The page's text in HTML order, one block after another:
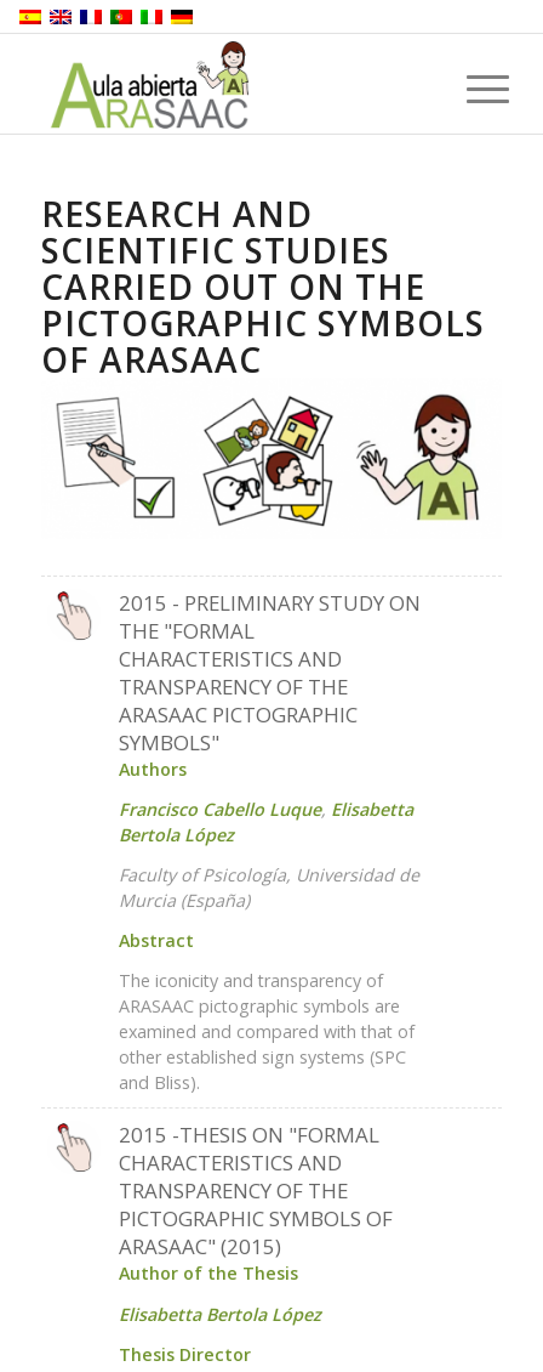
RESEARCH AND
SCIENTIFIC STUDIES
CARRIED OUT ON THE
PICTOGRAPHIC SYMBOLS
OF ARASAAC
2015 - PRELIMINARY STUDY ON
THE "FORMAL
CHARACTERISTICS AND
TRANSPARENCY OF THE
ARASAAC PICTOGRAPHIC
SYMBOLS"
Authors
Francisco Cabello Luque, Elisabetta
Bertola López
Faculty of Psicología, Universidad de
Murcia (España)
Abstract
The iconicity and transparency of
ARASAAC pictographic symbols are
examined and compared with that of
other established sign systems (SPC
and Bliss).
2015 -THESIS ON "FORMAL
CHARACTERISTICS AND
TRANSPARENCY OF THE
PICTOGRAPHIC SYMBOLS OF
ARASAAC" (2015)
Author of the Thesis
Elisabetta Bertola López
Thesis Director